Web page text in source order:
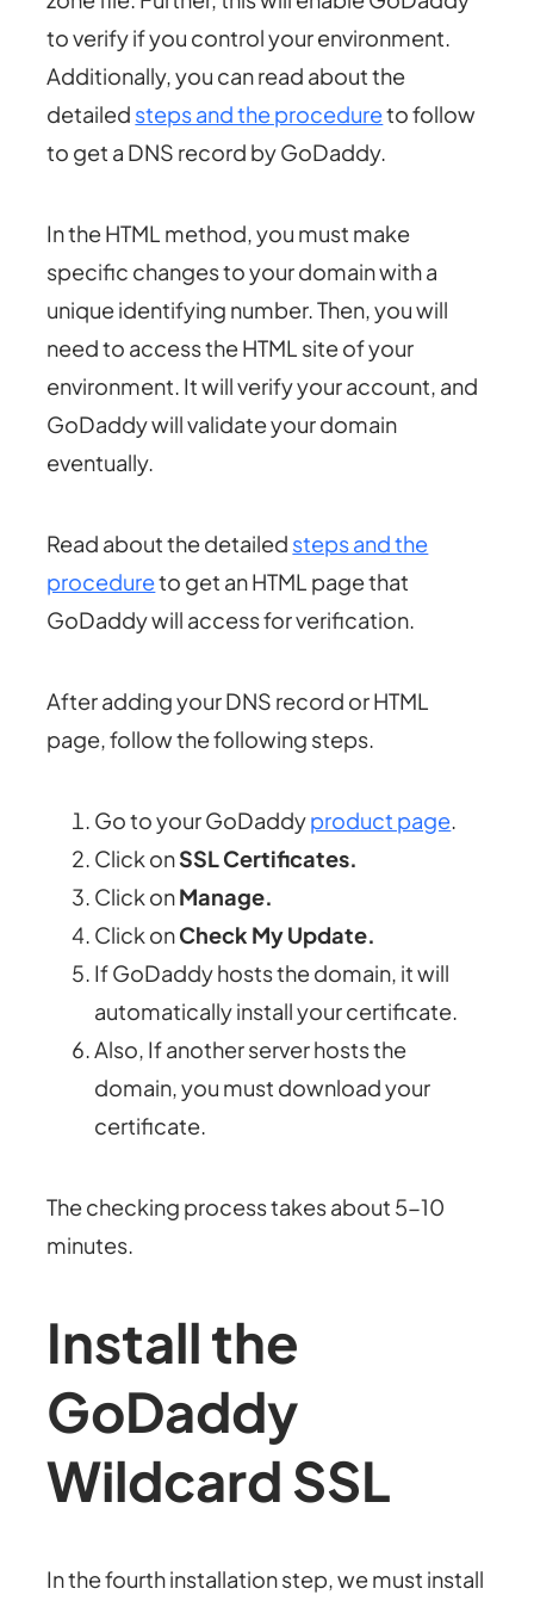
to verify if you control your environment.
Additionally, you can read about the
detailed steps and the procedureto follow
to get a DNS record by GoDaddy.
In the HTML method, you must make
specific changes to your domain with a
unique identifying number. Then, you will
need to access the HTML site of your
environment. It will verify your account, and
GoDaddy will validate your domain
eventually.
Read about the detailed steps and the
procedureto get an HTML page that
GoDaddy will access for verification.
After adding your DNS record or HTML
page, follow the following steps.
Go to your GoDaddyproduct page.
Click onSSL Certificates.
Click onManage.
Click onCheck My Update.
If GoDaddy hosts the domain, it will
automatically install your certificate.
Also, If another server hosts the
domain, you must download your
certificate.
The checking process takes about 5-10
minutes.
Install the
GoDaddy
Wildcard SSL
In the fourth installation step, we must install